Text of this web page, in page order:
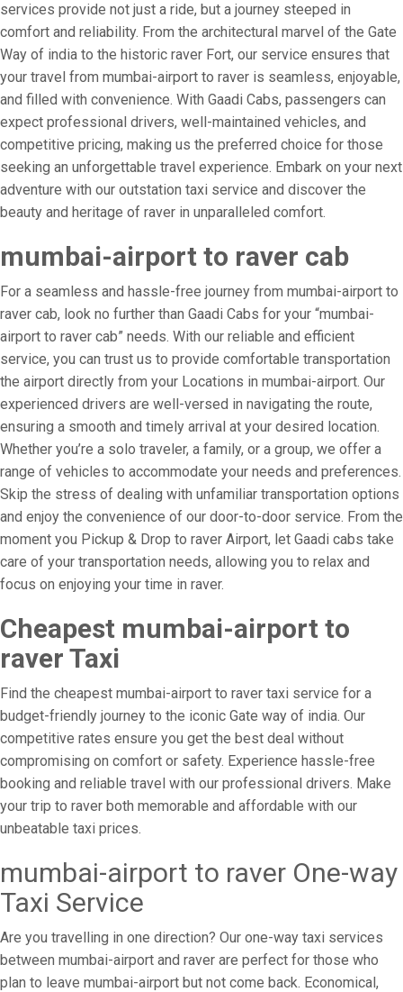
services provide not just a ride, but a journey steeped in
comfort and reliability. From the architectural marvel of the Gate
Way of india to the historic raver Fort, our service ensures that
your travel from mumbai-airport to raver is seamless, enjoyable,
and filled with convenience. With Gaadi Cabs, passengers can
expect professional drivers, well-maintained vehicles, and
competitive pricing, making us the preferred choice for those
seeking an unforgettable travel experience. Embark on your next
adventure with our outstation taxi service and discover the
beauty and heritage of raver in unparalleled comfort.
mumbai-airport to raver cab
For a seamless and hassle-free journey from mumbai-airport to
raver cab, look no further than Gaadi Cabs for your “mumbai-
airport to raver cab” needs. With our reliable and efficient
service, you can trust us to provide comfortable transportation
the airport directly from your Locations in mumbai-airport. Our
experienced drivers are well-versed in navigating the route,
ensuring a smooth and timely arrival at your desired location.
Whether you’re a solo traveler, a family, or a group, we offer a
range of vehicles to accommodate your needs and preferences.
Skip the stress of dealing with unfamiliar transportation options
and enjoy the convenience of our door-to-door service. From the
moment you Pickup & Drop to raver Airport, let Gaadi cabs take
care of your transportation needs, allowing you to relax and
focus on enjoying your time in raver.
Cheapest mumbai-airport to
raver Taxi
Find the cheapest mumbai-airport to raver taxi service for a
budget-friendly journey to the iconic Gate way of india. Our
competitive rates ensure you get the best deal without
compromising on comfort or safety. Experience hassle-free
booking and reliable travel with our professional drivers. Make
your trip to raver both memorable and affordable with our
unbeatable taxi prices.
mumbai-airport to raver One-way
Taxi Service
Are you travelling in one direction? Our one-way taxi services
between mumbai-airport and raver are perfect for those who
plan to leave mumbai-airport but not come back. Economical,